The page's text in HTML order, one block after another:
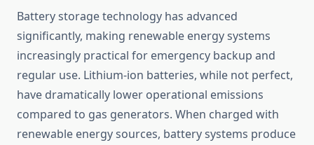
Battery storage technology has advanced
significantly, making renewable energy systems
increasingly practical for emergency backup and
regular use. Lithium-ion batteries, while not perfect,
have dramatically lower operational emissions
compared to gas generators. When charged with
renewable energy sources, battery systems produce